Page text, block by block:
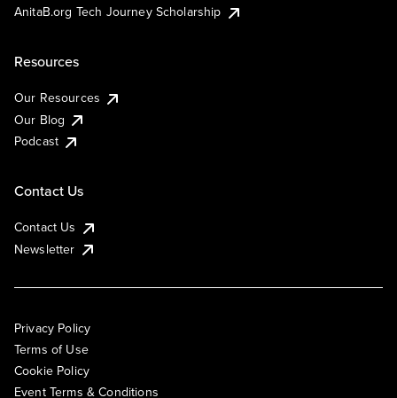
AnitaB.org Tech Journey Scholarship
Resources
Our Resources
Our Blog
Podcast
Contact Us
Contact Us
Newsletter
Privacy Policy
Terms of Use
Cookie Policy
Event Terms & Conditions